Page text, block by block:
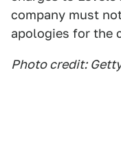
company must
apologies for the
Photo credit: